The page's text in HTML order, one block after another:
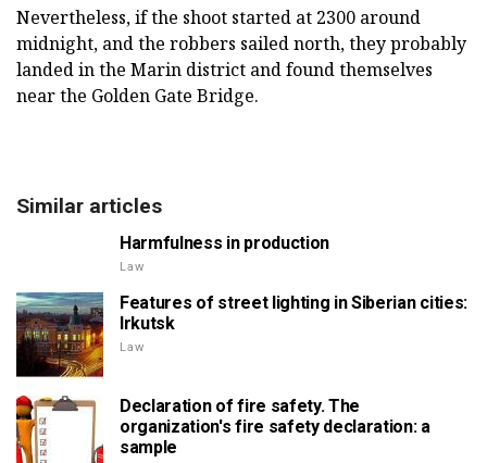
Nevertheless, if the shoot started at 2300 around
midnight, and the robbers sailed north, they probably
landed in the Marin district and found themselves
near the Golden Gate Bridge.
Similar articles
Harmfulness in production
Law
Features of street lighting in Siberian cities:
Irkutsk
Law
Declaration of fire safety. The
organization's fire safety declaration: a
sample